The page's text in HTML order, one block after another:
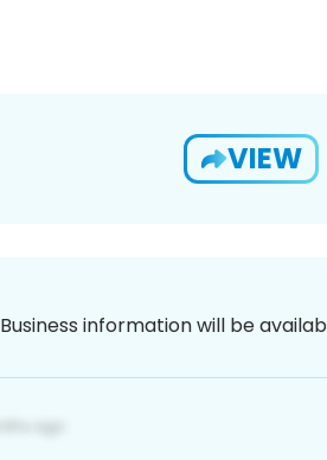
VIEW
Business information will be